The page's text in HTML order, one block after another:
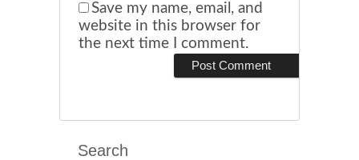
Save my name, email, and
website in this browser for
the next time I comment.
Search